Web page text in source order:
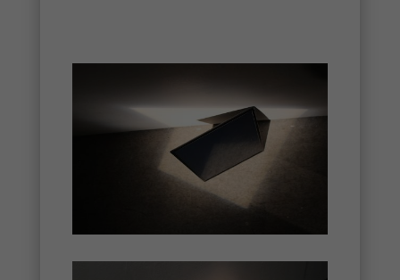
Statistics
In order for
us to
improve the
website's
functionality
and
how the